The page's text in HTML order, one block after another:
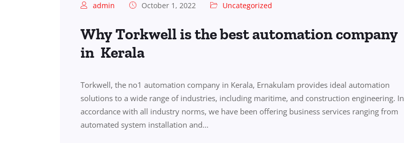
admin October 1, 2022 Uncategorized
Why Torkwell is the best automation company
in Kerala
Torkwell, the no1 automation company in Kerala, Ernakulam provides ideal automation
solutions to a wide range of industries, including maritime, and construction engineering. In
accordance with all industry norms, we have been offering business services ranging from
automated system installation and…